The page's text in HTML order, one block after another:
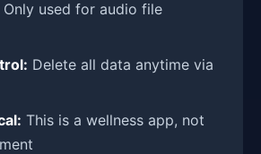
Only used for audio file
Delete all data anytime via
This is a wellness app, not